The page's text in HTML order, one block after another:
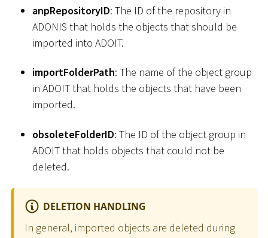
anpRepositoryID: The ID of the repository in
ADONIS that holds the objects that should be
imported into ADOIT.
importFolderPath: The name of the object group
in ADOIT that holds the objects that have been
imported.
obsoleteFolderID: The ID of the object group in
ADOIT that holds objects that could not be
deleted.
DELETION HANDLING
In general, imported objects are deleted during